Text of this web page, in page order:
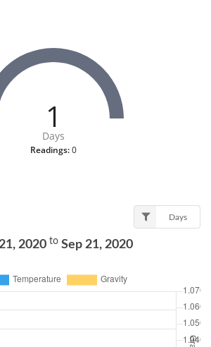
1
Days
Readings:0
Days
2020 toSep 21, 2020